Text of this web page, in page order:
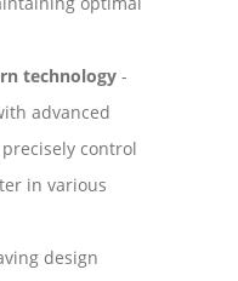
technology -
advanced
control
in various
design